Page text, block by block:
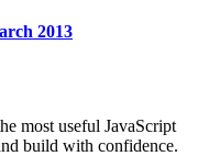
2013
most useful JavaScript
build with confidence.